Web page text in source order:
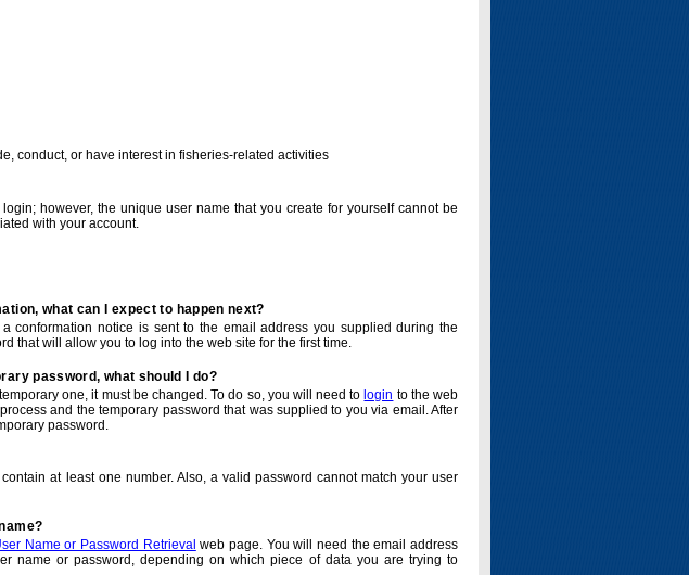
conduct, or have interest in fisheries-related activities
however, the unique user name that you create for yourself cannot be
with your account.
what can I expect to happen next?
conformation notice is sent to the email address you supplied during the
that will allow you to log into the web site for the first time.
password, what should I do?
one, it must be changed. To do so, you will need to login to the web
and the temporary password that was supplied to you via email. After
password.
at least one number. Also, a valid password cannot match your user
Name or Password Retrieval web page. You will need the email address
name or password, depending on which piece of data you are trying to